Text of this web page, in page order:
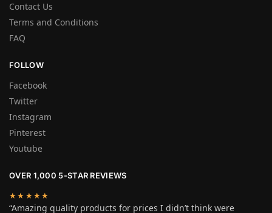
Contact Us
Terms and Conditions
FAQ
FOLLOW
Facebook
Twitter
Instagram
Pinterest
Youtube
OVER 1,000 5-STAR REVIEWS
★★★★★
“Amazing quality products for prices I didn’t think were